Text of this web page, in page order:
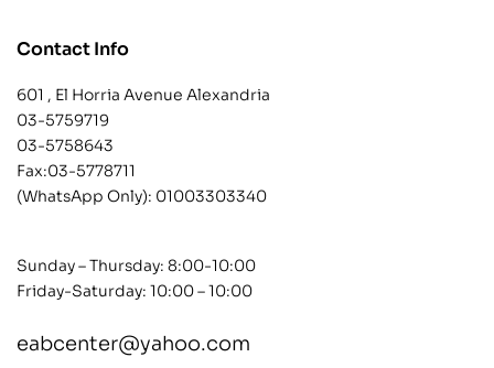
Contact Info
601 , El Horria Avenue Alexandria
03-5759719
03-5758643
Fax:03-5778711
(WhatsApp Only): 01003303340
Sunday – Thursday: 8:00-10:00
Friday-Saturday: 10:00 – 10:00
eabcenter@yahoo.com